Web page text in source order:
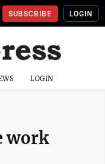
SUBSCRIBE LOGIN
LOGIN
work